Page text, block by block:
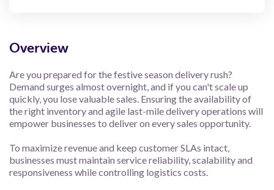
Overview
Are you prepared for the festive season delivery rush?
Demand surges almost overnight, and if you can't scale up
quickly, you lose valuable sales. Ensuring the availability of
the right inventory and agile last-mile delivery operations will
empower businesses to deliver on every sales opportunity.
To maximize revenue and keep customer SLAs intact,
businesses must maintain service reliability, scalability and
responsiveness while controlling logistics costs.